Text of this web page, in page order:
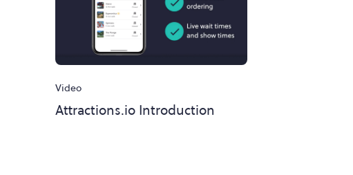
Video
Attractions.io Introduction